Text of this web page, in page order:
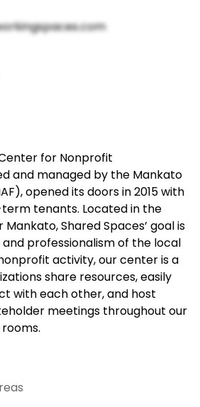
for Nonprofit
and managed by the Mankato
opened its doors in 2015 with
tenants. Located in the
Shared Spaces’ goal is
professionalism of the local
activity, our center is a
share resources, easily
with each other, and host
meetings throughout our